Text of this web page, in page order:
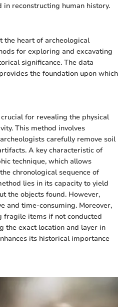
in reconstructing human history.
the heart of archeological
for exploring and excavating
significance. The data
the foundation upon which
for revealing the physical
This method involves
carefully remove soil
A key characteristic of
technique, which allows
chronological sequence of
lies in its capacity to yield
the objects found. However,
and time-consuming. Moreover,
fragile items if not conducted
the exact location and layer in
its historical importance